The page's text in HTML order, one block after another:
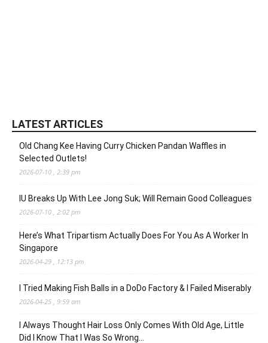
LATEST ARTICLES
Old Chang Kee Having Curry Chicken Pandan Waffles in
Selected Outlets!
2026-07-10 , 2:39 pm
IU Breaks Up With Lee Jong Suk; Will Remain Good Colleagues
2026-07-10 , 2:02 pm
Here’s What Tripartism Actually Does For You As A Worker In
Singapore
2026-04-29 , 12:13 pm
I Tried Making Fish Balls in a DoDo Factory & I Failed Miserably
2026-04-25 , 9:59 am
I Always Thought Hair Loss Only Comes With Old Age, Little
Did I Know That I Was So Wrong…